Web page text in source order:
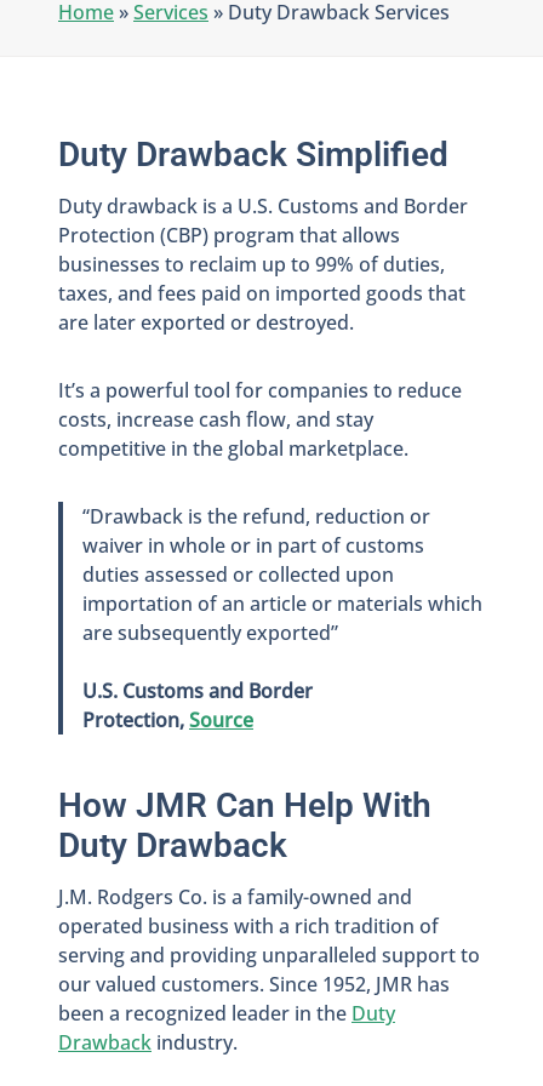
Home»Services » Duty Drawback Services
Duty Drawback Simplified
Duty drawback is a U.S. Customs and Border
Protection (CBP) program that allows
businesses to reclaim up to 99% of duties,
taxes, and fees paid on imported goods that
are later exported or destroyed.
It’s a powerful tool for companies to reduce
costs, increase cash flow, and stay
competitive in the global marketplace.
“Drawback is the refund, reduction or
waiver in whole or in part of customs
duties assessed or collected upon
importation of an article or materials which
are subsequently exported”
U.S. Customs and Border
Protection,Source
How JMR Can Help With
Duty Drawback
J.M. Rodgers Co. is a family-owned and
operated business with a rich tradition of
serving and providing unparalleled support to
our valued customers. Since 1952, JMR has
been a recognized leader in the Duty
Drawback industry.